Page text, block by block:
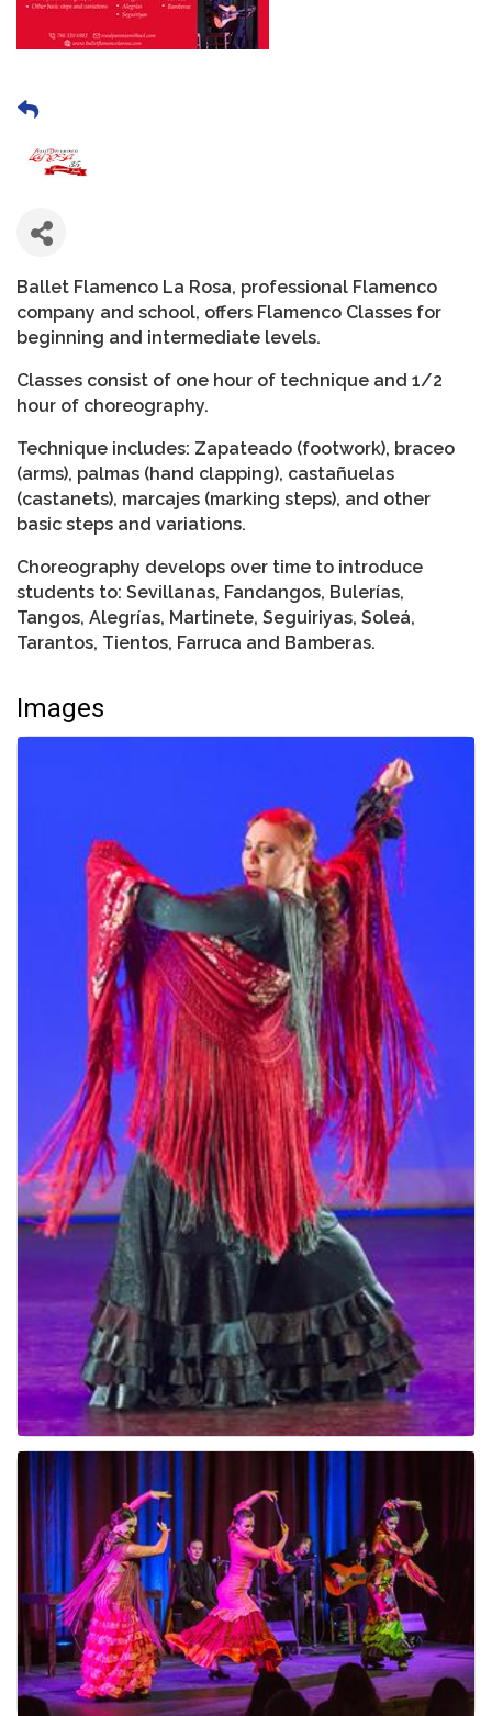
Ballet Flamenco La Rosa, professional Flamenco
company and school, offers Flamenco Classes for
beginning and intermediate levels.
Classes consist of one hour of technique and 1/2
hour of choreography.
Technique includes: Zapateado (footwork), braceo
(arms), palmas (hand clapping), castañuelas
(castanets), marcajes (marking steps), and other
basic steps and variations.
Choreography develops over time to introduce
students to: Sevillanas, Fandangos, Bulerías,
Tangos, Alegrías, Martinete, Seguiriyas, Soleá,
Tarantos, Tientos, Farruca and Bamberas.
Images